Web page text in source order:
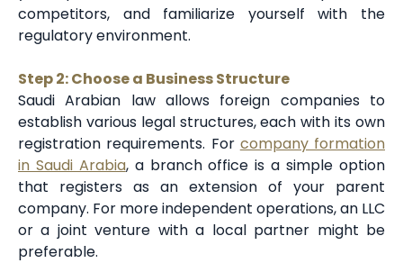
competitors, and familiarize yourself with the
regulatory environment.
Step 2: Choose a Business Structure
Saudi Arabian law allows foreign companies to
establish various legal structures, each with its own
registration requirements. For company formation
in Saudi Arabia, a branch office is a simple option
that registers as an extension of your parent
company. For more independent operations, an LLC
or a joint venture with a local partner might be
preferable.